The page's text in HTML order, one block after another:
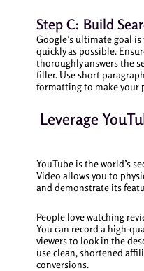
Step C: Build
Google’s ultimate goal is
quickly as possible.
thoroughly answers the
filler. Use short
formatting to make your
Leverage
YouTube is the world’s
Video allows you to
and demonstrate its
People love watching
You can record a high-
viewers to look in the
use clean, shortened
conversions.